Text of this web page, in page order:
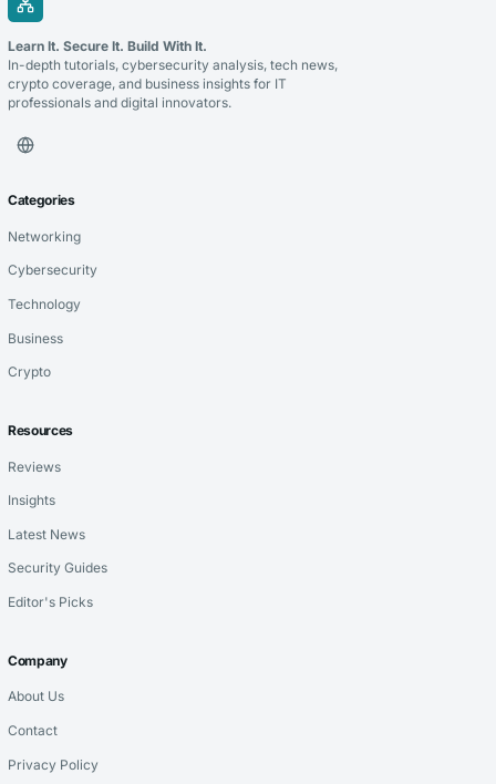
Learn It. Secure It. Build With It.
In-depth tutorials, cybersecurity analysis, tech news,
crypto coverage, and business insights for IT
professionals and digital innovators.
Categories
Networking
Cybersecurity
Technology
Business
Crypto
Resources
Reviews
Insights
Latest News
Security Guides
Editor's Picks
Company
About Us
Contact
Privacy Policy